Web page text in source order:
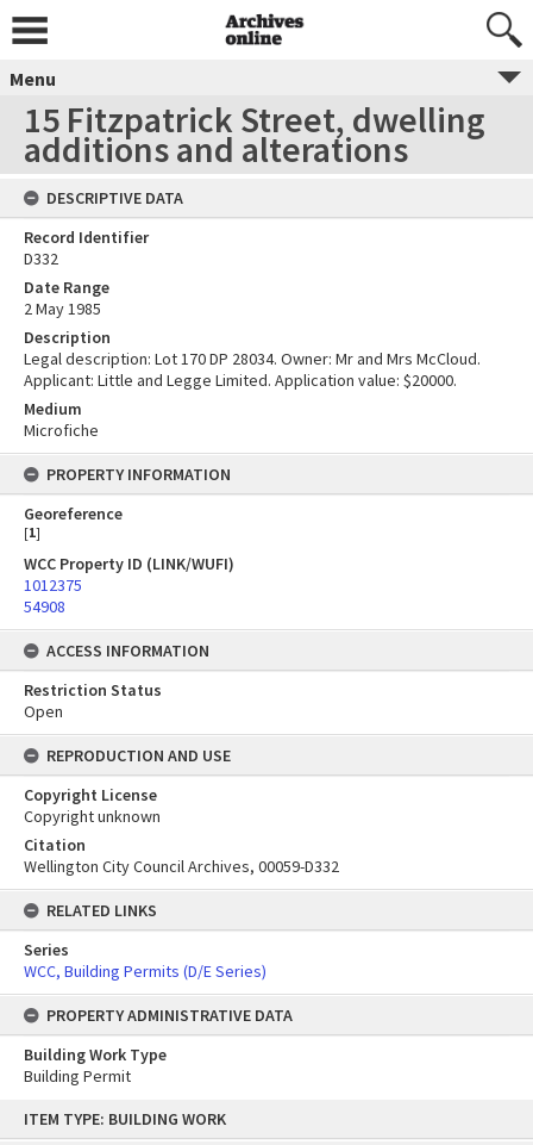
content
ITEM TYPE: BUILDING WORK
Menu
15 Fitzpatrick Street, dwelling
additions and alterations
DESCRIPTIVE DATA
Record Identifier
D332
Date Range
2 May 1985
Description
Legal description: Lot 170 DP 28034. Owner: Mr and Mrs McCloud.
Applicant: Little and Legge Limited. Application value: $20000.
Medium
Microfiche
PROPERTY INFORMATION
Georeference
[1]
WCC Property ID (LINK/WUFI)
1012375
54908
ACCESS INFORMATION
Restriction Status
Open
REPRODUCTION AND USE
Copyright License
Copyright unknown
Citation
Wellington City Council Archives, 00059-D332
RELATED LINKS
Series
WCC, Building Permits (D/E Series)
PROPERTY ADMINISTRATIVE DATA
Building Work Type
Building Permit